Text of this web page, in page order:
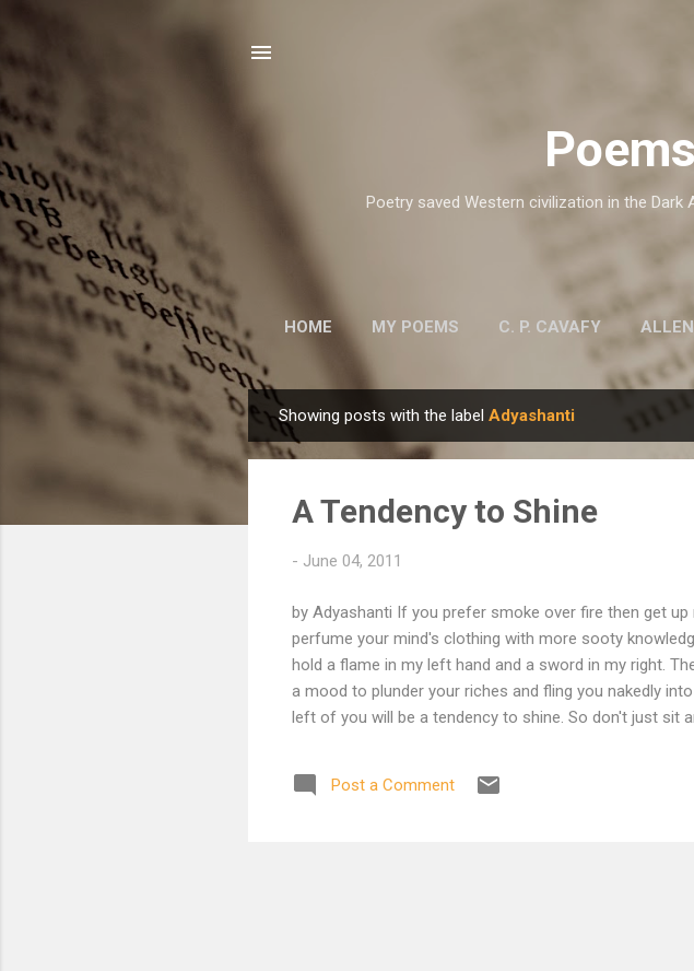
Poetry saved Western civilization in the Dark
HOME MY POEMS C. P. CAVAFY
G.M. HOPKINS
P
o
Showing posts with the label Adyashanti
A Tendency to Shine
- June 04, 2011
by Adyashanti If you prefer smoke over fire then get
perfume your mind's clothing with more sooty
hold a flame in my left hand and a sword in my right.
a mood to plunder your riches and fling you nakedly
left of you will be a tendency to shine. So don't just sit
Post a Comment